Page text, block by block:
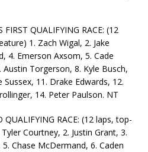
FIRST QUALIFYING RACE: (12
1. Zach Wigal, 2. Jake
4. Emerson Axsom, 5. Cade
Austin Torgerson, 8. Kyle Busch,
Sussex, 11. Drake Edwards, 12.
14. Peter Paulson. NT
QUALIFYING RACE: (12 laps, top-
Courtney, 2. Justin Grant, 3.
5. Chase McDermand, 6. Caden